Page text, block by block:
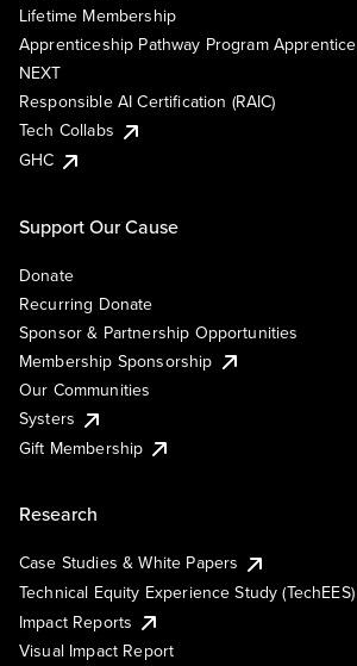
Lifetime Membership
Apprenticeship Pathway Program Apprentice
NEXT
Responsible AI Certification (RAIC)
Tech Collabs
GHC
Support Our Cause
Donate
Recurring Donate
Sponsor & Partnership Opportunities
Membership Sponsorship
Our Communities
Systers
Gift Membership
Research
Case Studies & White Papers
Technical Equity Experience Study (TechEES)
Impact Reports
Visual Impact Report